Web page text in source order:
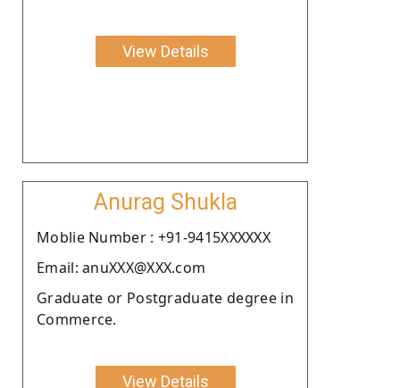
View Details
Anurag Shukla
Moblie Number : +91-9415XXXXXX
Email: anuXXX@XXX.com
Graduate or Postgraduate degree in
Commerce.
View Details